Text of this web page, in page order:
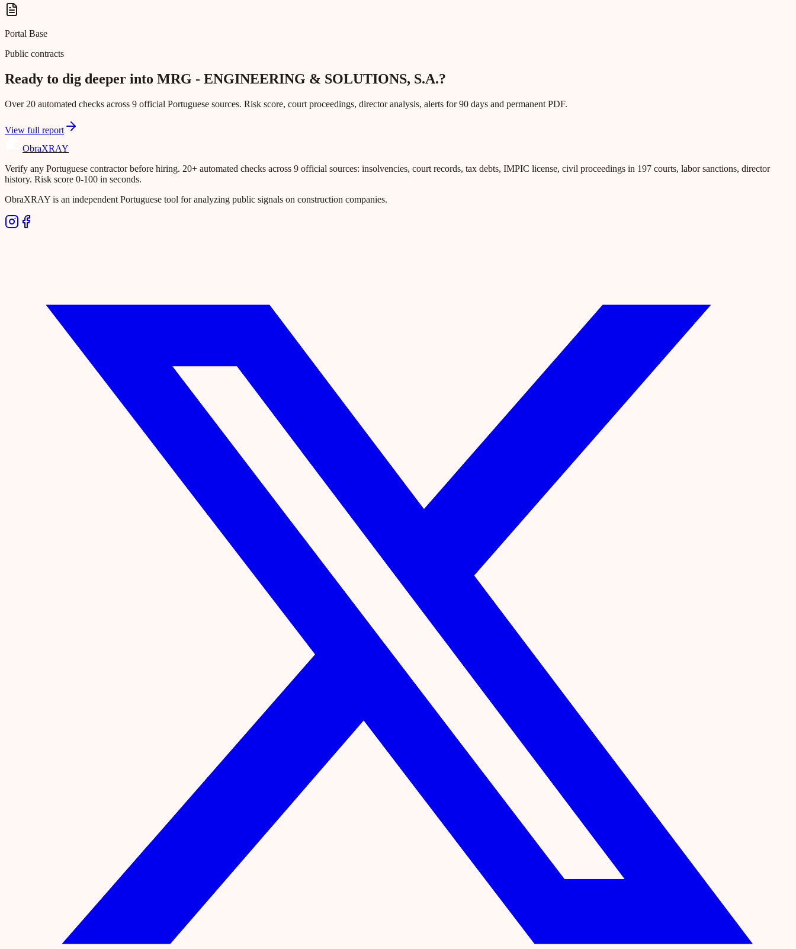
Portal Base
Public contracts
Ready to dig deeper into MRG - ENGINEERING & SOLUTIONS, S.A.?
Over 20 automated checks across 9 official Portuguese sources. Risk score, court proceedings, director analysis, alerts for 90 days and permanent PDF.
View full report
ObraXRAY
Verify any Portuguese contractor before hiring. 20+ automated checks across 9 official sources: insolvencies, court records, tax debts, IMPIC license, civil proceedings in 197 courts, labor sanctions, director
history. Risk score 0-100 in seconds.
ObraXRAY is an independent Portuguese tool for analyzing public signals on construction companies.